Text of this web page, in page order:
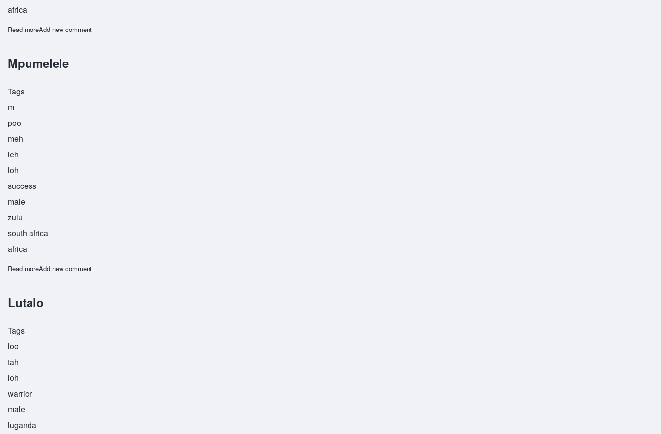
africa
Read moreabout Mulogo
Add new comment
Mpumelele
Tags
m
poo
meh
leh
loh
success
male
zulu
south africa
africa
Read moreabout Mpumelele
Add new comment
Lutalo
Tags
loo
tah
loh
warrior
male
luganda